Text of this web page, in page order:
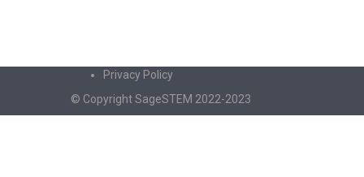
Privacy Policy
© Copyright SageSTEM 2022-2023